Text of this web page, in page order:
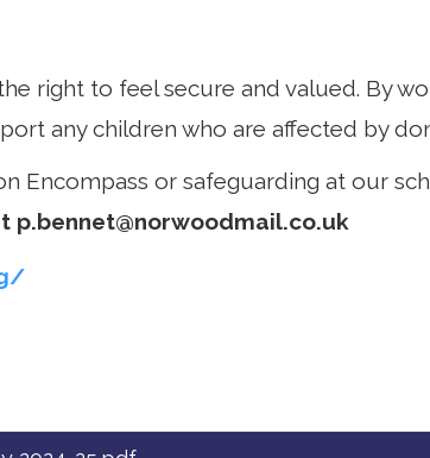
right to feel secure and valued. By
any children who are affected by
Encompass or safeguarding at our
p.bennet@norwoodmail.co.uk